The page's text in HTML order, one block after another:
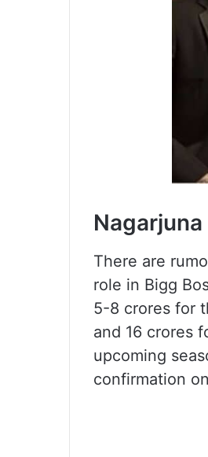
There are
role in Bigg
5-8 crores for
and 16 crores
upcoming
confirmation